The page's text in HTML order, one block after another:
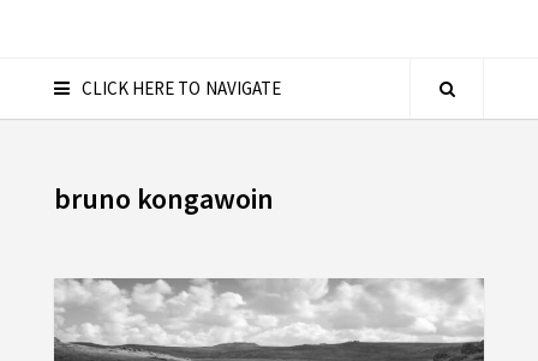
CLICK HERE TO NAVIGATE
bruno kongawoin